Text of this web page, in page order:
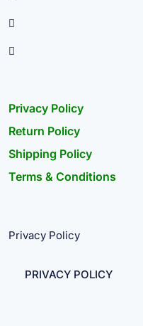
Privacy Policy
Return Policy
Shipping Policy
Terms & Conditions
Privacy Policy
PRIVACY POLICY